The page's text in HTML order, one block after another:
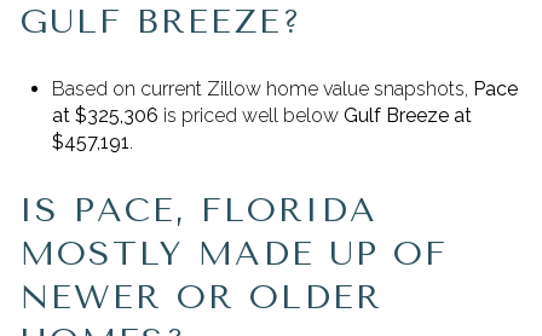
GULF BREEZE?
Based on current Zillow home value snapshots, Pace
at $325,306 is priced well below Gulf Breeze at
$457,191.
IS PACE, FLORIDA
MOSTLY MADE UP OF
NEWER OR OLDER